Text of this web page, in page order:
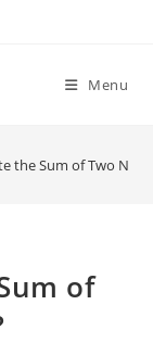
Menu
the Sum of Two
of